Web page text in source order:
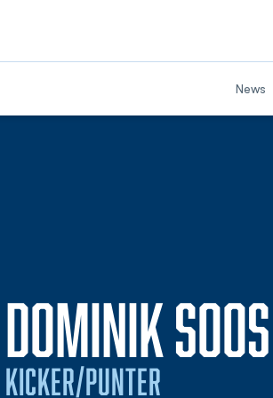
News
DOMINIK SOOS
KICKER/PUNTER